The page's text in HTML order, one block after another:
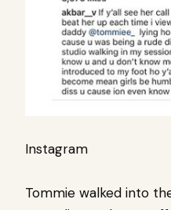
Instagram
Tommie walked into